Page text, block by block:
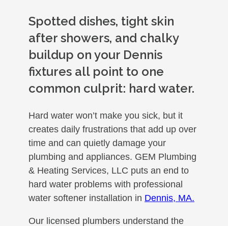
Spotted dishes, tight skin
after showers, and chalky
buildup on your Dennis
fixtures all point to one
common culprit: hard water.
Hard water won’t make you sick, but it
creates daily frustrations that add up over
time and can quietly damage your
plumbing and appliances. GEM Plumbing
& Heating Services, LLC puts an end to
hard water problems with professional
water softener installation in Dennis, MA.
Our licensed plumbers understand the